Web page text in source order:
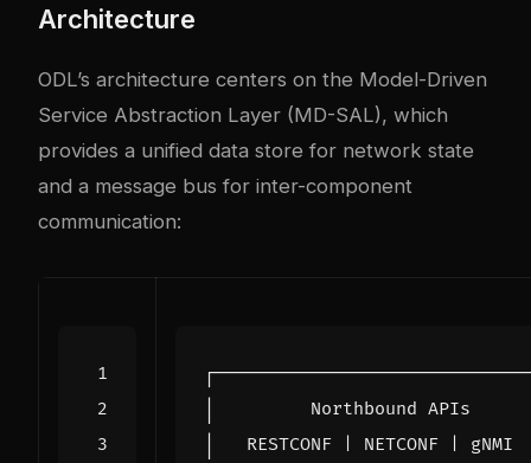
Architecture
ODL’s architecture centers on the Model-Driven
Service Abstraction Layer (MD-SAL), which
provides a unified data store for network state
and a message bus for inter-component
communication: